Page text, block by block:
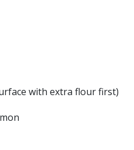
with extra flour first)